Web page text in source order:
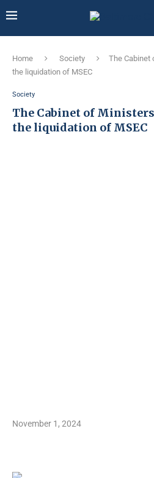
Home Society
The Cabinet
the liquidation of MSEC
Society
The Cabinet of
the liquidation of MSEC
November 1, 2024